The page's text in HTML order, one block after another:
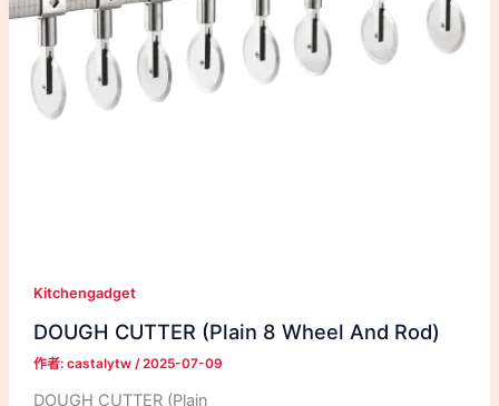
Kitchengadget
DOUGH CUTTER (Plain 8 Wheel And Rod)
作者: castalytw /2025-07-09
DOUGH CUTTER (Plain